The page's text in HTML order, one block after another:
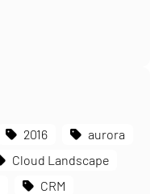
2016
aurora
Cloud Landscape
CRM